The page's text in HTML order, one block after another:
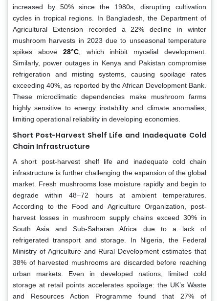
increased by 50% since the 1980s, disrupting cultivation
cycles in tropical regions. In Bangladesh, the Department of
Agricultural Extension recorded a 22% decline in winter
mushroom harvests in 2023 due to unseasonal temperature
spikes above 28°C, which inhibit mycelial development.
Similarly, power outages in Kenya and Pakistan compromise
refrigeration and misting systems, causing spoilage rates
exceeding 40%, as reported by the African Development Bank.
These microclimatic dependencies make mushroom farms
highly sensitive to energy instability and climate anomalies,
limiting operational reliability in developing economies.
Short Post-Harvest Shelf Life and Inadequate Cold
Chain Infrastructure
A short post-harvest shelf life and inadequate cold chain
infrastructure is further challenging the expansion of the global
market. Fresh mushrooms lose moisture rapidly and begin to
degrade within 48–72 hours at ambient temperatures.
According to the Food and Agriculture Organization, post-
harvest losses in mushroom supply chains exceed 30% in
South Asia and Sub-Saharan Africa due to a lack of
refrigerated transport and storage. In Nigeria, the Federal
Ministry of Agriculture and Rural Development estimates that
38% of harvested mushrooms are discarded before reaching
urban markets. Even in developed nations, limited cold
storage at retail points accelerates spoilage: the UK’s Waste
and Resources Action Programme found that 27% of